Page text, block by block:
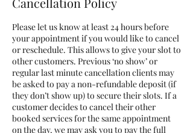
Please let us know at least 24 hours before
your appointment if you would like to cancel
or reschedule. This allows to give your slot to
other customers. Previous ‘no show’ or
regular last minute cancellation clients may
be asked to pay a non-refundable deposit (if
they don’t show up) to secure their slots. If a
customer decides to cancel their other
booked services for the same appointment
on the day, we may ask you to pay the full